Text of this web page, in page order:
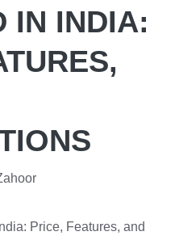
IN INDIA:
Price, Features, and